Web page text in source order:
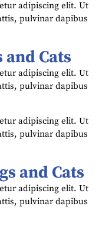
adipiscing elit. Ut
pulvinar dapibus
Cats
adipiscing elit. Ut
pulvinar dapibus
adipiscing elit. Ut
pulvinar dapibus
and Cats
adipiscing elit. Ut
pulvinar dapibus